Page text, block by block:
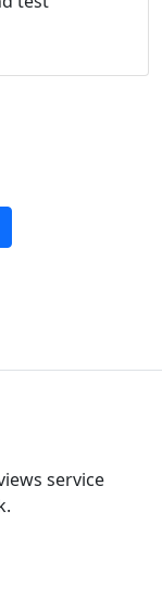
service